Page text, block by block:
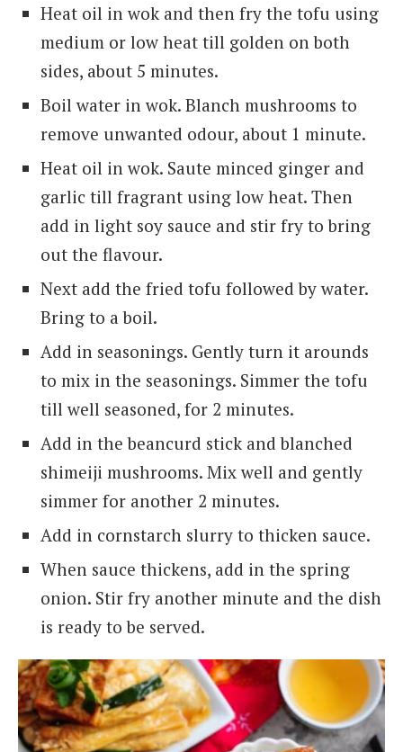
Heat oil in wok and then fry the tofu using
medium or low heat till golden on both
sides, about 5 minutes.
Boil water in wok. Blanch mushrooms to
remove unwanted odour, about 1 minute.
Heat oil in wok. Saute minced ginger and
garlic till fragrant using low heat. Then
add in light soy sauce and stir fry to bring
out the flavour.
Next add the fried tofu followed by water.
Bring to a boil.
Add in seasonings. Gently turn it arounds
to mix in the seasonings. Simmer the tofu
till well seasoned, for 2 minutes.
Add in the beancurd stick and blanched
shimeiji mushrooms. Mix well and gently
simmer for another 2 minutes.
Add in cornstarch slurry to thicken sauce.
When sauce thickens, add in the spring
onion. Stir fry another minute and the dish
is ready to be served.